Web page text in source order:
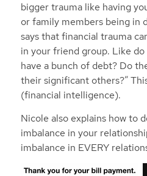
bigger trauma like having
or family members being in
says that financial trauma
in your friend group. Like
have a bunch of debt? Do
their significant others?”
(financial intelligence).
Nicole also explains how to
imbalance in your
imbalance in EVERY